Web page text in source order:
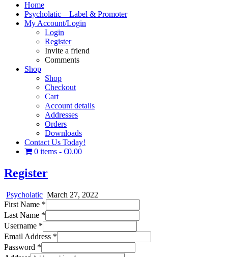
Home
Psycholatic – Label & Promoter
My Account/Login
Login
Register
Invite a friend
Comments
Shop
Shop
Checkout
Cart
Account details
Addresses
Orders
Downloads
Contact Us Today!
0 items
€0.00
Register
Psycholatic March 27, 2022
First Name *
Last Name *
Username *
Email Address *
Password *